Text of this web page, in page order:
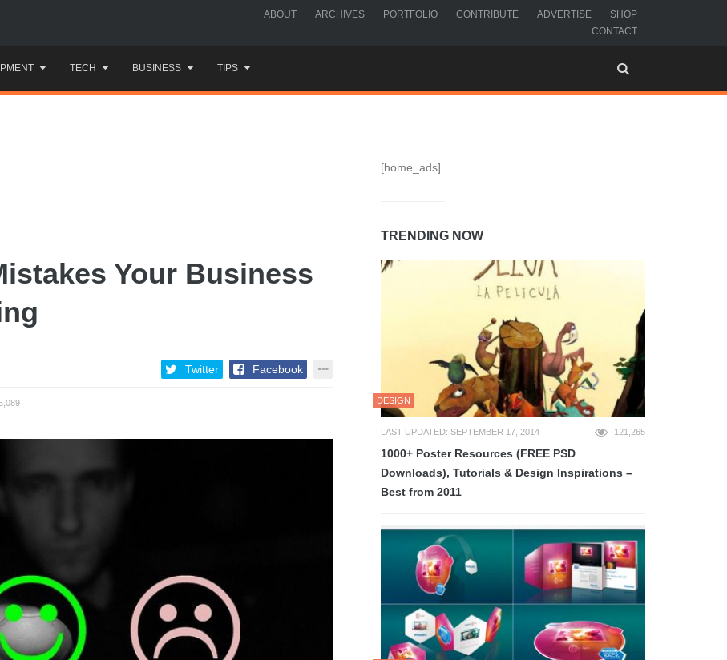
ABOUT ARCHIVES PORTFOLIO CONTRIBUTE ADVERTISE
SHOP
CONTACT
TECH BUSINESS TIPS
Your Business
Twitter Facebook
[home_ads]
TRENDING NOW
DESIGN
LAST UPDATED: SEPTEMBER 17, 2014 121,265
1000+ Poster Resources (FREE PSD
Downloads), Tutorials & Design Inspirations –
Best from 2011